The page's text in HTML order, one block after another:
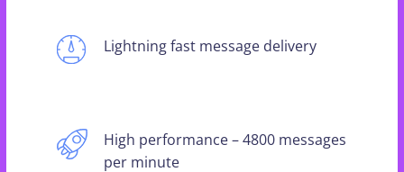
Lightning fast message delivery
High performance – 4800 messages
per minute